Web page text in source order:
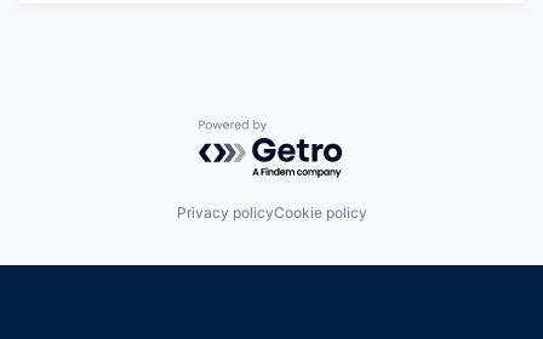
Powered by Getro.com
Privacy policyCookie policy